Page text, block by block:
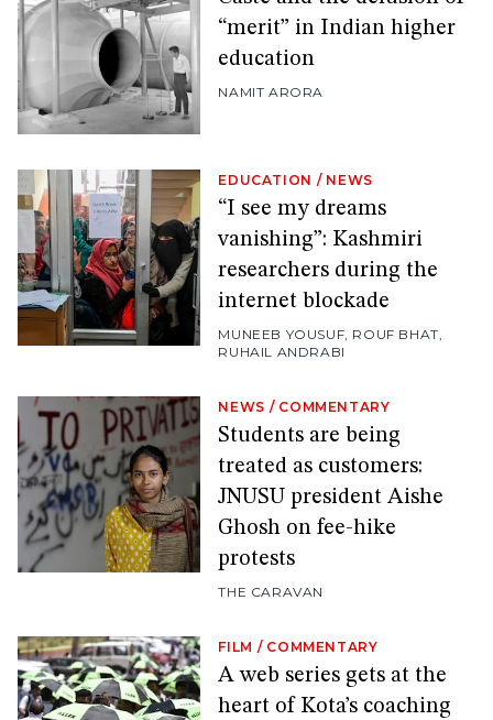
“merit” in Indian higher
education
NAMIT ARORA
EDUCATION / NEWS
“I see my dreams
vanishing”: Kashmiri
researchers during the
internet blockade
MUNEEB YOUSUF, ROUF BHAT,
RUHAIL ANDRABI
NEWS / COMMENTARY
Students are being
treated as customers:
JNUSU president Aishe
Ghosh on fee-hike
protests
THE CARAVAN
FILM / COMMENTARY
A web series gets at the
heart of Kota’s coaching